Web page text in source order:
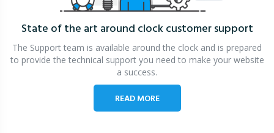
State of the art around clockcustomer support
The Support team is available around the clock and is prepared
to provide the technical support you need to make your website
a success.
READ MORE